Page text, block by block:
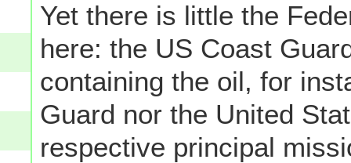
Yet there is little the
here: the US Coast
containing the oil, for
Guard nor the United
respective principal